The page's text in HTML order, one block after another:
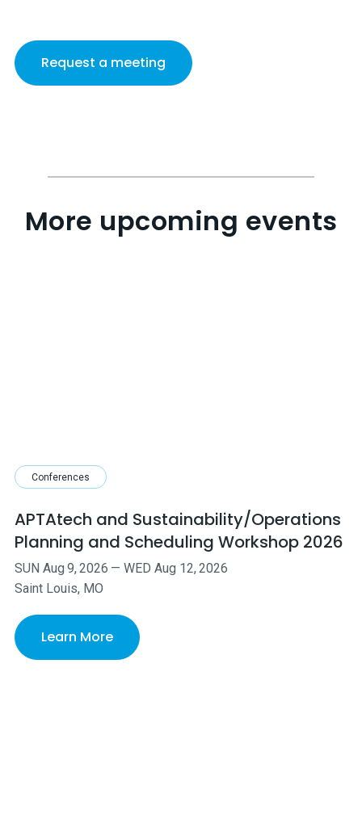
Request a meeting
More upcoming events
Conferences
APTAtech and Sustainability/Operations
Planning and Scheduling Workshop 2026
SUN Aug 9,2026 —WED Aug 12,2026
Saint Louis, MO
Learn More